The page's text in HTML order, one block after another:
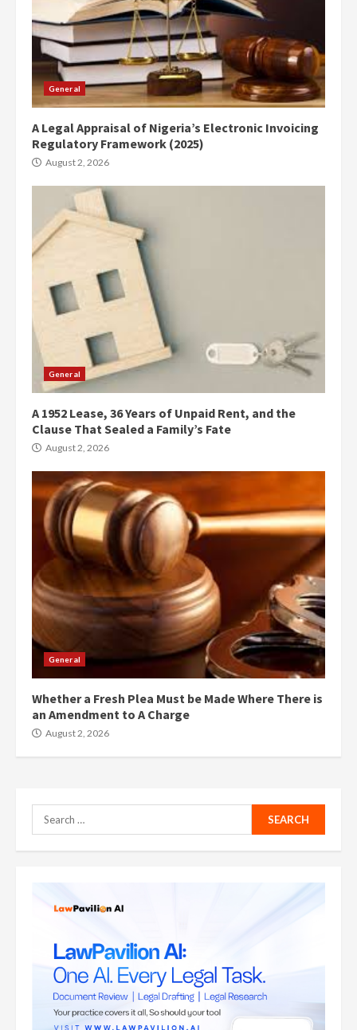
General
A Legal Appraisal of Nigeria’s Electronic Invoicing
Regulatory Framework (2025)
August 2, 2026
General
A 1952 Lease, 36 Years of Unpaid Rent, and the
Clause That Sealed a Family’s Fate
August 2, 2026
General
Whether a Fresh Plea Must be Made Where There is
an Amendment to A Charge
August 2, 2026
Search
for: